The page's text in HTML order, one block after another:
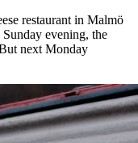
restaurant in Malmö
evening, the
next Monday